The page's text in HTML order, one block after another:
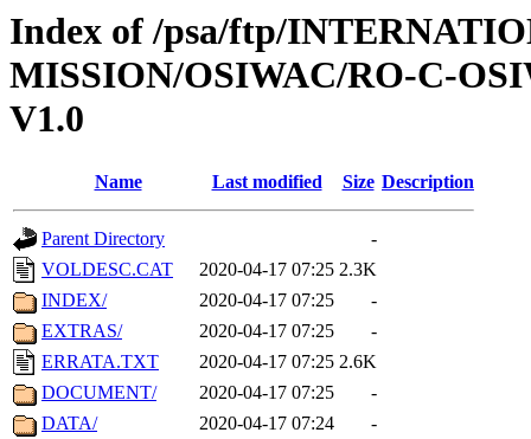
Index of /psa/ftp/
MISSION/OSIWAC/RO-C-
V1.0
Name Last modified Size Description
Parent Directory
-
VOLDESC.CAT
2020-04-17 07:25 2.3K
INDEX/
2020-04-17 07:25
-
EXTRAS/
2020-04-17 07:25
-
ERRATA.TXT
2020-04-17 07:25 2.6K
DOCUMENT/
2020-04-17 07:25
-
DATA/
2020-04-17 07:24
-